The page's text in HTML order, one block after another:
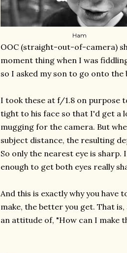
Ham
OOC (straight-out-of-camera)
moment thing when I was
so I asked my son to go onto
I took these at f/1.8 on purpose
tight to his face so that I'd get a
mugging for the camera. But
subject distance, the resulting
So only the nearest eye is
enough to get both eyes really
And this is exactly why you have
make, the better you get. That
an attitude of, "How can I make